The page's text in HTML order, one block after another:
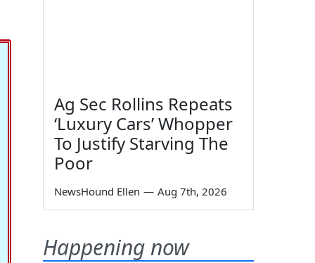
Ag Sec Rollins Repeats
‘Luxury Cars’ Whopper
To Justify Starving The
Poor
NewsHound Ellen — Aug 7th, 2026
Happening now